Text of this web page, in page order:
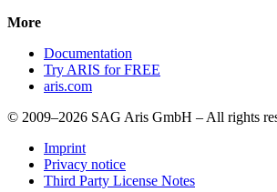
More
Documentation
Try ARIS for FREE
aris.com
© 2009–2026 SAG Aris GmbH – All rights
Imprint
Privacy notice
Third Party License Notes